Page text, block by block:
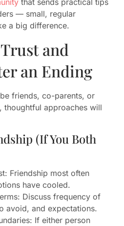
that sends practical tips
— small, regular
a big difference.
and
an Ending
friends, co-parents, or
thoughtful approaches will
(If You Both
Friendship most often
have cooled.
Discuss frequency of
avoid, and expectations.
If either person